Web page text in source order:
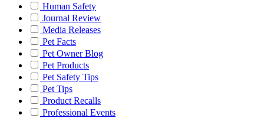
Human Safety
Journal Review
Media Releases
Pet Facts
Pet Owner Blog
Pet Products
Pet Safety Tips
Pet Tips
Product Recalls
Professional Events